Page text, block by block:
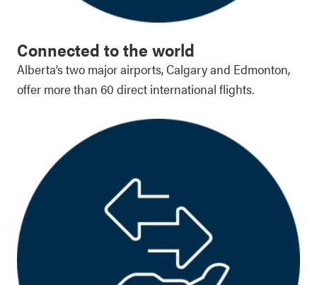
Connected to the world
Alberta’s two major airports, Calgary and Edmonton,
offer more than 60 direct international flights.